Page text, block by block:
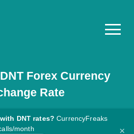
DNTForex Currency
Rate
DNT rates? CurrencyFreaks
month
×